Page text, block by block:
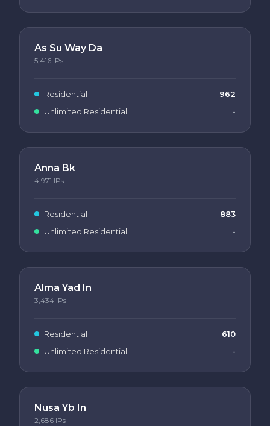
As Su Way Da
5,416 IPs
Residential
962
Unlimited Residential
-
Anna Bk
4,971 IPs
Residential
883
Unlimited Residential
-
Alma Yad In
3,434 IPs
Residential
610
Unlimited Residential
-
Nusa Yb In
2,686 IPs